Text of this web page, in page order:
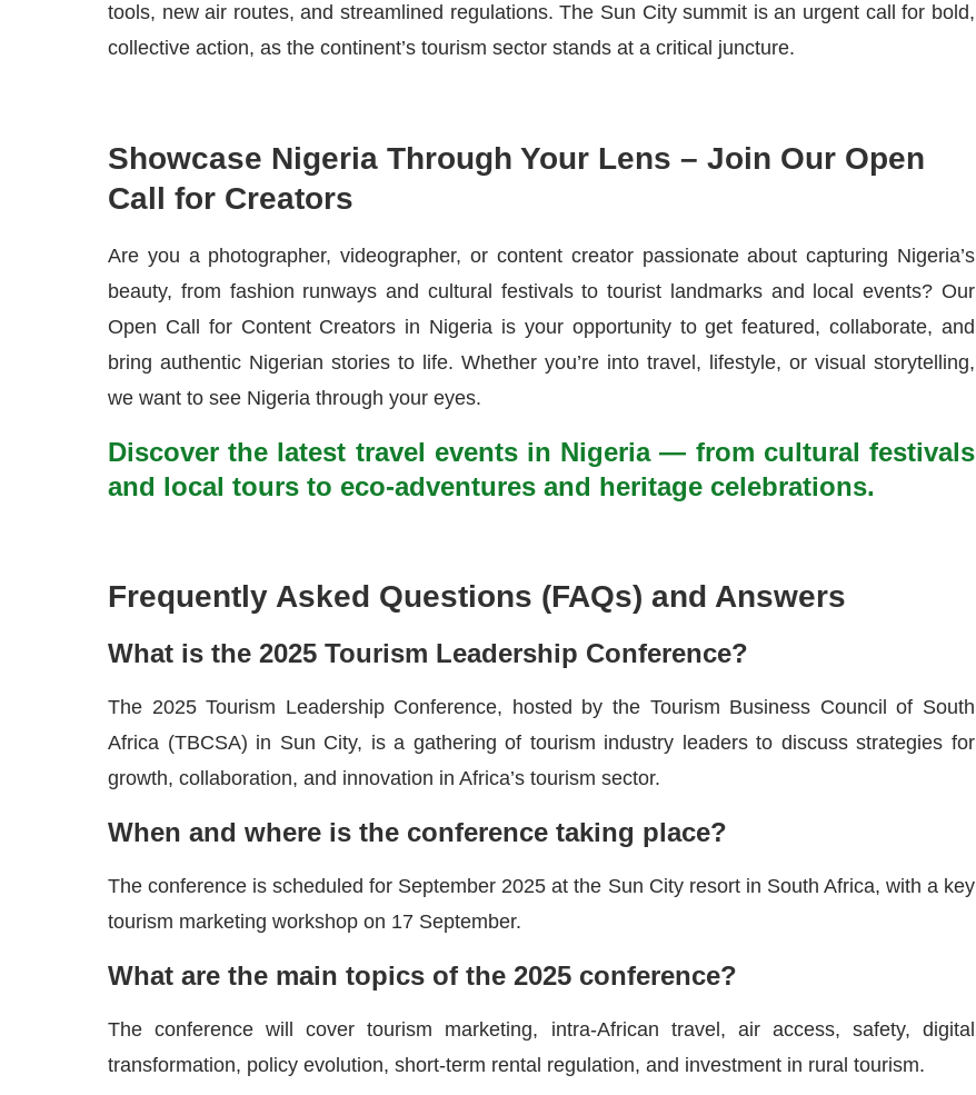
tools, new air routes, and streamlined regulations. The Sun City summit is an urgent call for bold,
collective action, as the continent’s tourism sector stands at a critical juncture.
Showcase Nigeria Through Your Lens – Join Our Open
Call for Creators
Are you a photographer, videographer, or content creator passionate about capturing Nigeria’s
beauty, from fashion runways and cultural festivals to tourist landmarks and local events? Our
Open Call for Content Creators in Nigeria is your opportunity to get featured, collaborate, and
bring authentic Nigerian stories to life. Whether you’re into travel, lifestyle, or visual storytelling,
we want to see Nigeria through your eyes.
Discover the latest travel events in Nigeria — from cultural festivals
and local tours to eco-adventures and heritage celebrations.
Frequently Asked Questions (FAQs) and Answers
What is the 2025 Tourism Leadership Conference?
The 2025 Tourism Leadership Conference, hosted by the Tourism Business Council of South
Africa (TBCSA) in Sun City, is a gathering of tourism industry leaders to discuss strategies for
growth, collaboration, and innovation in Africa’s tourism sector.
When and where is the conference taking place?
The conference is scheduled for September 2025 at the Sun City resort in South Africa, with a key
tourism marketing workshop on 17 September.
What are the main topics of the 2025 conference?
The conference will cover tourism marketing, intra-African travel, air access, safety, digital
transformation, policy evolution, short-term rental regulation, and investment in rural tourism.